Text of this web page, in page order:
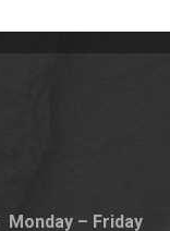
Monday – Friday